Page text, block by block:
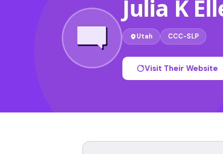
Julia K
Utah CCC-SLP
Visit Their Website